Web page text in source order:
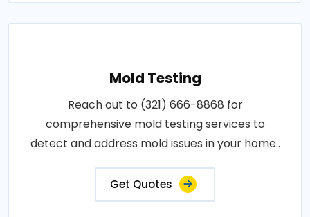
Mold Testing
Reach out to (321) 666-8868 for
comprehensive mold testing services to
detect and address mold issues in your home..
Get Quotes